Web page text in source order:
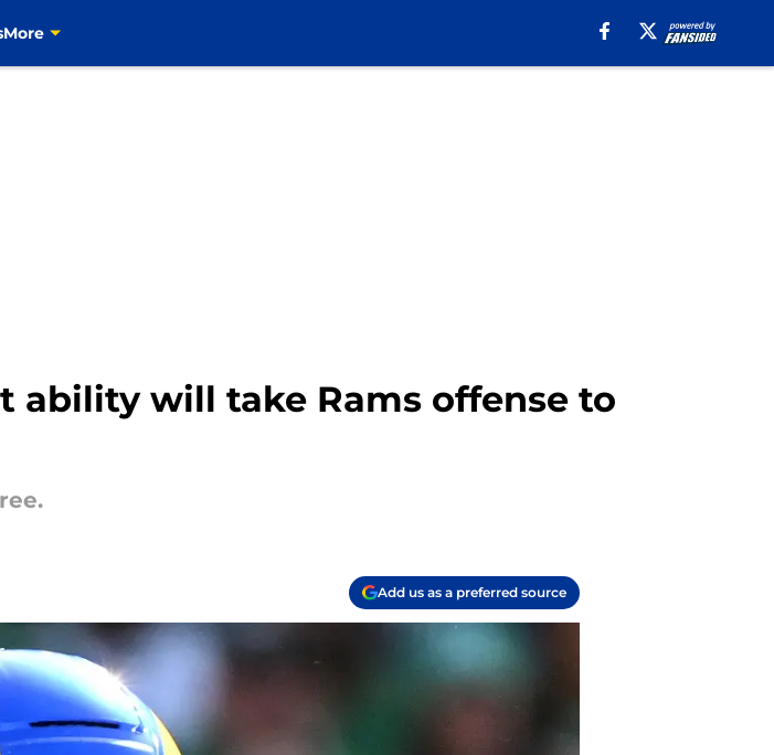
More
ability will take Rams offense to
Add us as a preferred source